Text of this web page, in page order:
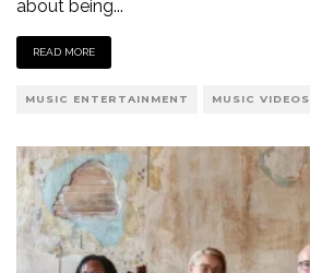
about being...
READ MORE
MUSIC ENTERTAINMENT MUSIC VIDEOS